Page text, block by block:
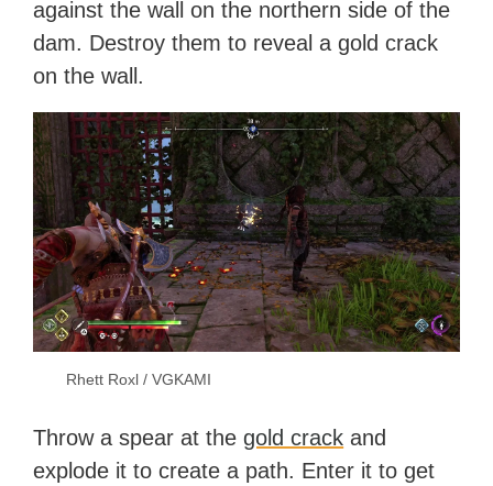
against the wall on the northern side of the
dam. Destroy them to reveal a gold crack
on the wall.
Rhett Roxl / VGKAMI
Throw a spear at thegold crack and
explode it to create a path. Enter it to get